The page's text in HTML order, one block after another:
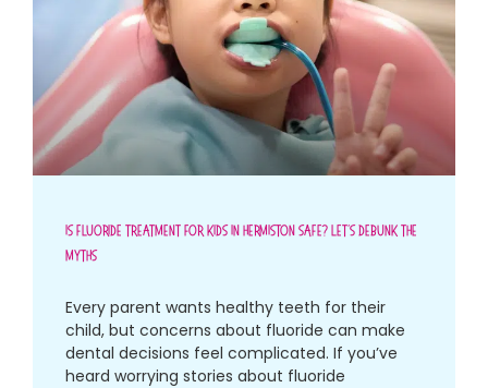
Is Fluoride Treatment For Kids In Hermiston Safe? Let’s Debunk The
Myths
Every parent wants healthy teeth for their
child, but concerns about fluoride can make
dental decisions feel complicated. If you’ve
heard worrying stories about fluoride